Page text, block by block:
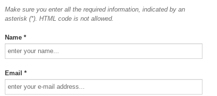
Make sure you enter all the required information, indicated by an
asterisk (*). HTML code is not allowed.
Name *
Email *